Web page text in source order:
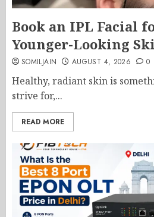
Book an IPL Facial
Younger-Looking
SOMILJAIN AUGUST 4, 2026 0
Healthy, radiant skin is
strive for,...
READ MORE